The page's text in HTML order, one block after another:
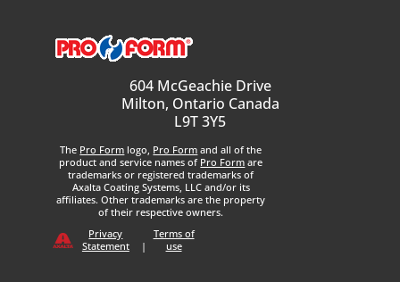
604 McGeachie Drive
Milton, Ontario Canada
L9T 3Y5
The Pro Form logo, Pro Form and all of the
product and service names of Pro Form are
trademarks or registered trademarks of
Axalta Coating Systems, LLC and/or its
affiliates. Other trademarks are the property
of their respective owners.
Privacy
Statement
|
Terms of
use